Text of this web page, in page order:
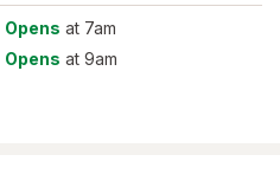
Opens at 7am
Opens at 9am